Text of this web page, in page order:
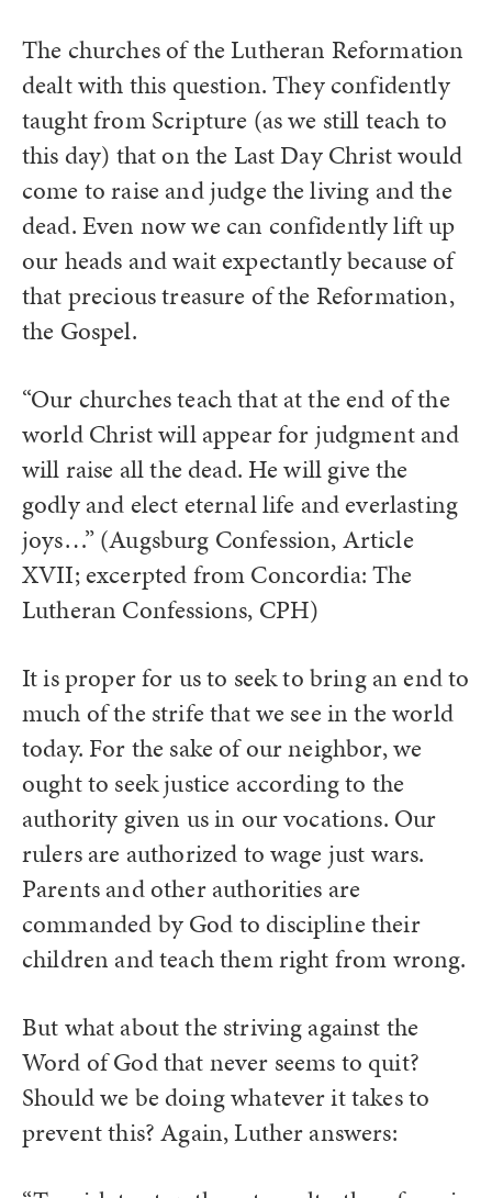
The churches of the Lutheran Reformation
dealt with this question. They confidently
taught from Scripture (as we still teach to
this day) that on the Last Day Christ would
come to raise and judge the living and the
dead. Even now we can confidently lift up
our heads and wait expectantly because of
that precious treasure of the Reformation,
the Gospel.
“Our churches teach that at the end of the
world Christ will appear for judgment and
will raise all the dead. He will give the
godly and elect eternal life and everlasting
joys…” (Augsburg Confession, Article
XVII; excerpted from Concordia: The
Lutheran Confessions, CPH)
It is proper for us to seek to bring an end to
much of the strife that we see in the world
today. For the sake of our neighbor, we
ought to seek justice according to the
authority given us in our vocations. Our
rulers are authorized to wage just wars.
Parents and other authorities are
commanded by God to discipline their
children and teach them right from wrong.
But what about the striving against the
Word of God that never seems to quit?
Should we be doing whatever it takes to
prevent this? Again, Luther answers: